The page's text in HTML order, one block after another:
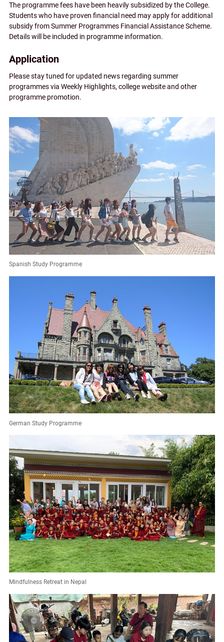
The programme fees have been heavily subsidized by the College.
Students who have proven financial need may apply for additional
subsidy from Summer Programmes Financial Assistance Scheme.
Details will be included in programme information.
Application
Please stay tuned for updated news regarding summer
programmes via Weekly Highlights, college website and other
programme promotion.
Spanish Study Programme
German Study Programme
Mindfulness Retreat in Nepal